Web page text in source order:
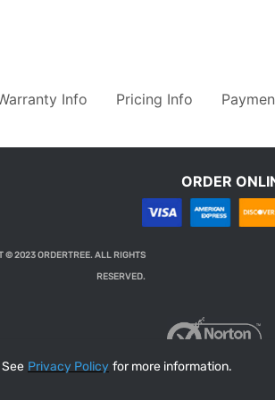
Privacy Policy for more information.
Info Pricing Info
ORDER
© 2023 ORDERTREE. ALL RIGHTS
RESERVED.